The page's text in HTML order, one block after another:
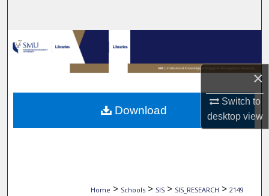
×
Switch to
desktopview
Browse Collections
My Account
About
Digital Commons Network™
Home > Schools > SIS > SIS_RESEARCH > 2149
Download